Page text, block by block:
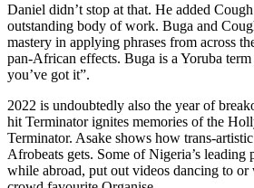
Daniel didn’t stop at that. He added
outstanding body of work. Buga and
mastery in applying phrases from across
pan-African effects. Buga is a Yoruba
you’ve got it”.
2022 is undoubtedly also the year of
hit Terminator ignites memories of the
Terminator. Asake shows how trans-
Afrobeats gets. Some of Nigeria’s leading
while abroad, put out videos dancing to or